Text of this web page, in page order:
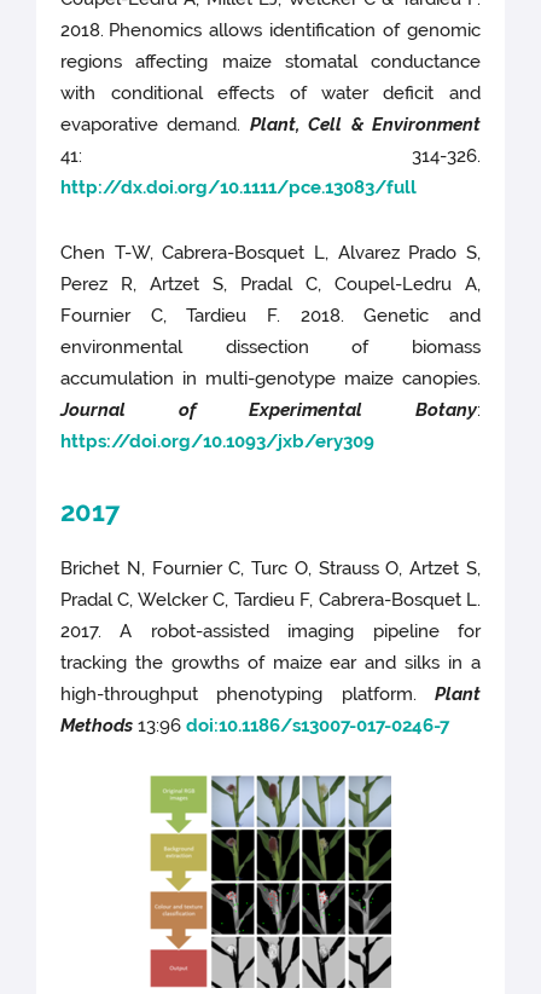
2018. Phenomics allows identification of genomic
regions affecting maize stomatal conductance
with conditional effects of water deficit and
evaporative demand. Plant, Cell & Environment
41: 314-326.
http://dx.doi.org/10.1111/pce.13083/full
Chen T-W, Cabrera-Bosquet L, Alvarez Prado S,
Perez R, Artzet S, Pradal C, Coupel-Ledru A,
Fournier C, Tardieu F. 2018. Genetic and
environmental dissection of biomass
accumulation in multi-genotype maize canopies.
Journal of Experimental Botany:
https://doi.org/10.1093/jxb/ery309
2017
Brichet N, Fournier C, Turc O, Strauss O, Artzet S,
Pradal C, Welcker C, Tardieu F, Cabrera-Bosquet L.
2017. A robot-assisted imaging pipeline for
tracking the growths of maize ear and silks in a
high-throughput phenotyping platform. Plant
Methods 13:96doi:10.1186/s13007-017-0246-7